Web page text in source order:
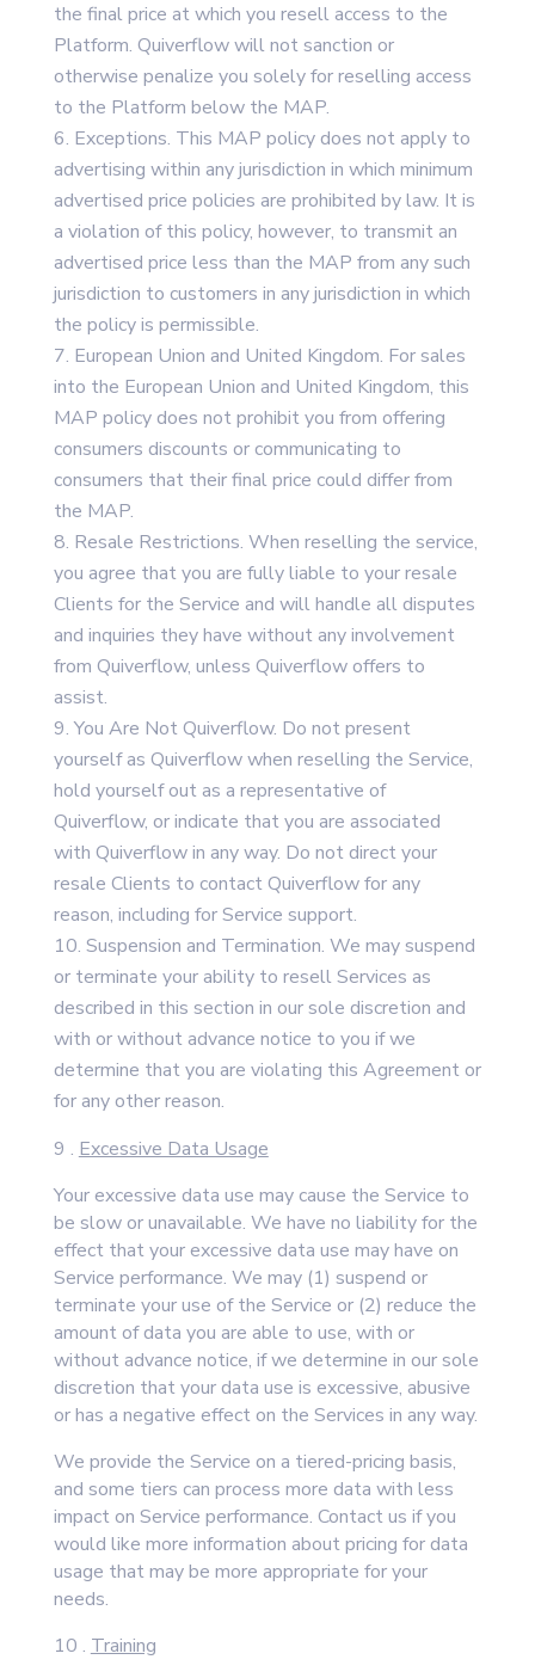
the final price at which you resell access to the
Platform. Quiverflow will not sanction or
otherwise penalize you solely for reselling access
to the Platform below the MAP.
Exceptions. This MAP policy does not apply to
advertising within any jurisdiction in which minimum
advertised price policies are prohibited by law. It is
a violation of this policy, however, to transmit an
advertised price less than the MAP from any such
jurisdiction to customers in any jurisdiction in which
the policy is permissible.
European Union and United Kingdom. For sales
into the European Union and United Kingdom, this
MAP policy does not prohibit you from offering
consumers discounts or communicating to
consumers that their final price could differ from
the MAP.
Resale Restrictions. When reselling the service,
you agree that you are fully liable to your resale
Clients for the Service and will handle all disputes
and inquiries they have without any involvement
from Quiverflow, unless Quiverflow offers to
assist.
You Are Not Quiverflow. Do not present
yourself as Quiverflow when reselling the Service,
hold yourself out as a representative of
Quiverflow, or indicate that you are associated
with Quiverflow in any way. Do not direct your
resale Clients to contact Quiverflow for any
reason, including for Service support.
Suspension and Termination. We may suspend
or terminate your ability to resell Services as
described in this section in our sole discretion and
with or without advance notice to you if we
determine that you are violating this Agreement or
for any other reason.
9 . Excessive Data Usage
Your excessive data use may cause the Service to
be slow or unavailable. We have no liability for the
effect that your excessive data use may have on
Service performance. We may (1) suspend or
terminate your use of the Service or (2) reduce the
amount of data you are able to use, with or
without advance notice, if we determine in our sole
discretion that your data use is excessive, abusive
or has a negative effect on the Services in any way.
We provide the Service on a tiered-pricing basis,
and some tiers can process more data with less
impact on Service performance. Contact us if you
would like more information about pricing for data
usage that may be more appropriate for your
needs.
10 . Training